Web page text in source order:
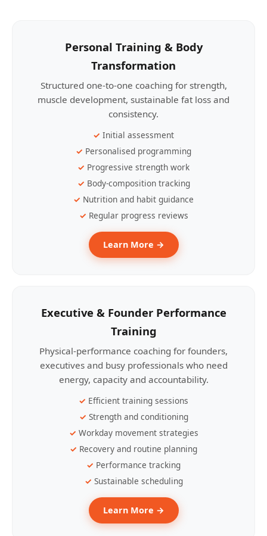
Personal Training & Body
Transformation
Structured one-to-one coaching for strength,
muscle development, sustainable fat loss and
consistency.
Initial assessment
Personalised programming
Progressive strength work
Body-composition tracking
Nutrition and habit guidance
Regular progress reviews
Learn More →
Executive & Founder Performance
Training
Physical-performance coaching for founders,
executives and busy professionals who need
energy, capacity and accountability.
Efficient training sessions
Strength and conditioning
Workday movement strategies
Recovery and routine planning
Performance tracking
Sustainable scheduling
Learn More →